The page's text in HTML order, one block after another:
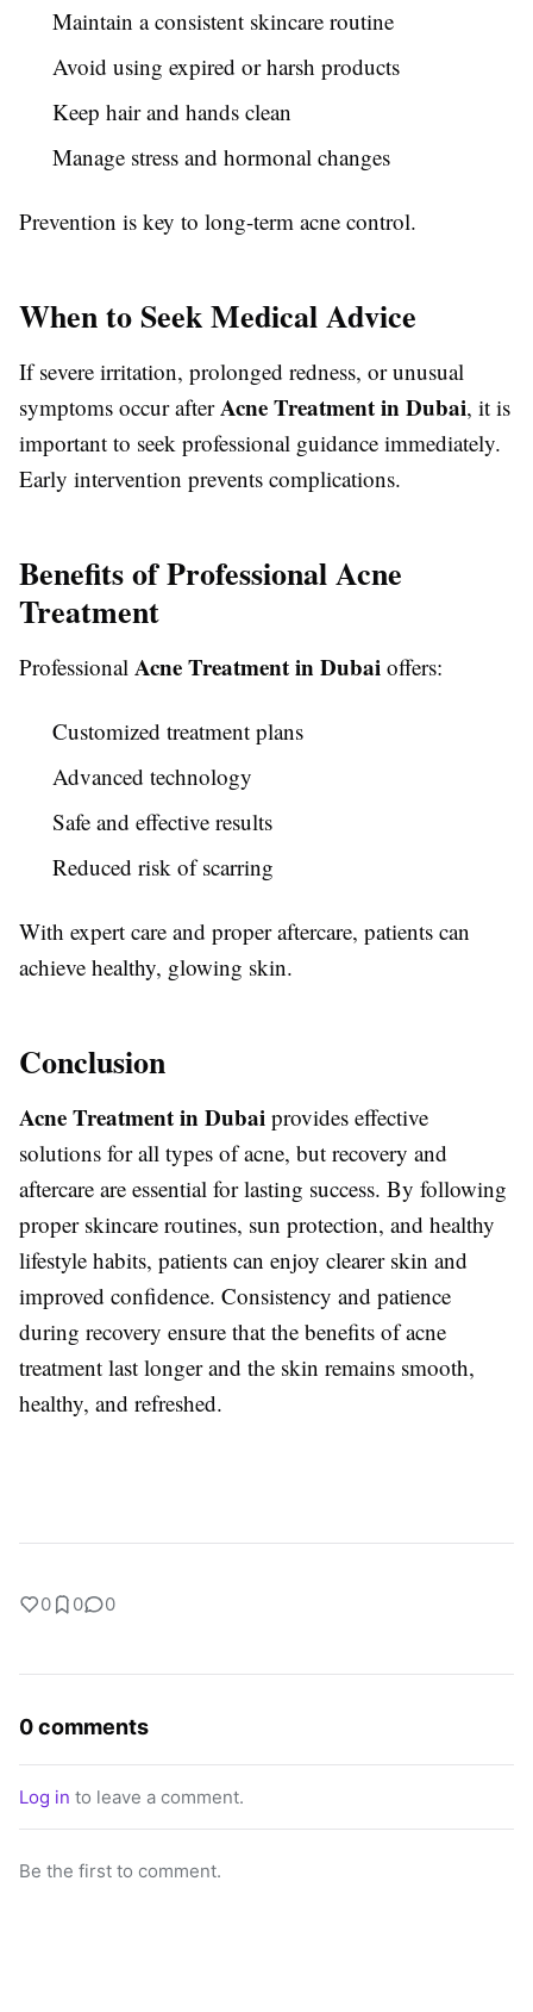
Maintain a consistent skincare routine
Avoid using expired or harsh products
Keep hair and hands clean
Manage stress and hormonal changes
Prevention is key to long-term acne control.
When to Seek Medical Advice
If severe irritation, prolonged redness, or unusual
symptoms occur afterAcne Treatment in Dubai, it is
important to seek professional guidance immediately.
Early intervention prevents complications.
Benefits of Professional Acne
Treatment
Professional Acne Treatment in Dubai offers:
Customized treatment plans
Advanced technology
Safe and effective results
Reduced risk of scarring
With expert care and proper aftercare, patients can
achieve healthy, glowing skin.
Conclusion
Acne Treatment in Dubai provides effective
solutions for all types of acne, but recovery and
aftercare are essential for lasting success. By following
proper skincare routines, sun protection, and healthy
lifestyle habits, patients can enjoy clearer skin and
improved confidence. Consistency and patience
during recovery ensure that the benefits of acne
treatment last longer and the skin remains smooth,
healthy, and refreshed.
0 0 0
0 comments
Log in to leave a comment.
Be the first to comment.